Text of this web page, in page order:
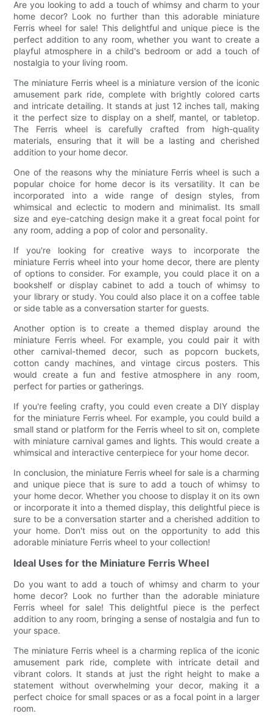
Are you looking to add a touch of whimsy and charm to your
home decor? Look no further than this adorable miniature
Ferris wheel for sale! This delightful and unique piece is the
perfect addition to any room, whether you want to create a
playful atmosphere in a child's bedroom or add a touch of
nostalgia to your living room.
The miniature Ferris wheel is a miniature version of the iconic
amusement park ride, complete with brightly colored carts
and intricate detailing. It stands at just 12 inches tall, making
it the perfect size to display on a shelf, mantel, or tabletop.
The Ferris wheel is carefully crafted from high-quality
materials, ensuring that it will be a lasting and cherished
addition to your home decor.
One of the reasons why the miniature Ferris wheel is such a
popular choice for home decor is its versatility. It can be
incorporated into a wide range of design styles, from
whimsical and eclectic to modern and minimalist. Its small
size and eye-catching design make it a great focal point for
any room, adding a pop of color and personality.
If you're looking for creative ways to incorporate the
miniature Ferris wheel into your home decor, there are plenty
of options to consider. For example, you could place it on a
bookshelf or display cabinet to add a touch of whimsy to
your library or study. You could also place it on a coffee table
or side table as a conversation starter for guests.
Another option is to create a themed display around the
miniature Ferris wheel. For example, you could pair it with
other carnival-themed decor, such as popcorn buckets,
cotton candy machines, and vintage circus posters. This
would create a fun and festive atmosphere in any room,
perfect for parties or gatherings.
If you're feeling crafty, you could even create a DIY display
for the miniature Ferris wheel. For example, you could build a
small stand or platform for the Ferris wheel to sit on, complete
with miniature carnival games and lights. This would create a
whimsical and interactive centerpiece for your home decor.
In conclusion, the miniature Ferris wheel for sale is a charming
and unique piece that is sure to add a touch of whimsy to
your home decor. Whether you choose to display it on its own
or incorporate it into a themed display, this delightful piece is
sure to be a conversation starter and a cherished addition to
your home. Don't miss out on the opportunity to add this
adorable miniature Ferris wheel to your collection!
Ideal Uses for the Miniature Ferris Wheel
Do you want to add a touch of whimsy and charm to your
home decor? Look no further than the adorable miniature
Ferris wheel for sale! This delightful piece is the perfect
addition to any room, bringing a sense of nostalgia and fun to
your space.
The miniature Ferris wheel is a charming replica of the iconic
amusement park ride, complete with intricate detail and
vibrant colors. It stands at just the right height to make a
statement without overwhelming your decor, making it a
perfect choice for small spaces or as a focal point in a larger
room.